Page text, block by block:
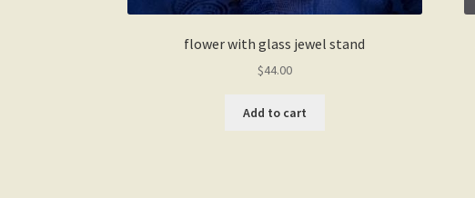
flower with glass jewel stand
$44.00
Add to cart